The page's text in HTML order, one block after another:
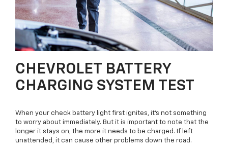
CHEVROLET BATTERY
CHARGING SYSTEM TEST
When your check battery light first ignites, it’s not something
to worry about immediately. But it is important to note that the
longer it stays on, the more it needs to be charged. If left
unattended, it can cause other problems down the road.